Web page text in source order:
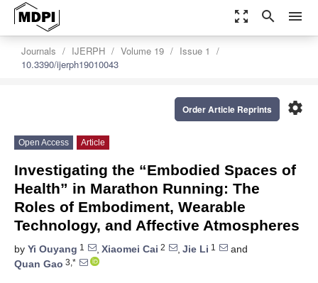
zoom_out_map search menu
Journals IJERPH Volume 19
Issue 1
10.3390/ijerph19010043
settings
Order Article Reprints
Open Access Article
Investigating the “Embodied Spaces of
Health” in Marathon Running: The
Roles of Embodiment, Wearable
Technology, and Affective Atmospheres
by Yi Ouyang 1 , Xiaomei Cai 2 , Jie Li 1
and
Quan Gao 3,*